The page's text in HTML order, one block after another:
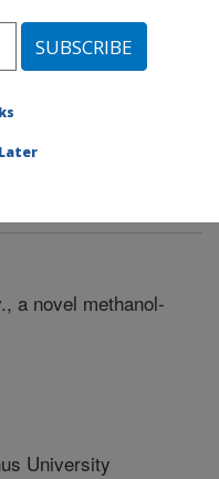
Peoria, Illinois»National
Research
a novel methanol-
University